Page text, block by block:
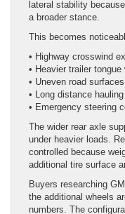
lateral stability
a broader stance.
This becomes
• Highway crosswind
• Heavier trailer tongue
• Uneven road surfaces
• Long distance hauling
• Emergency steering
The wider rear axle
under heavier loads.
controlled because
additional tire surface
Buyers researching
the additional wheels
numbers. The